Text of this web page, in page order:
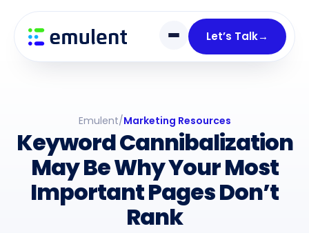
Let’s Talk→
links
primary
navigation
Emulent/Marketing Resources
Keyword Cannibalization
May Be Why Your Most
Important Pages Don’t
Rank